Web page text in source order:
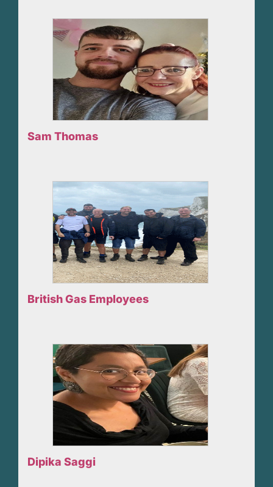
Sam Thomas
British Gas Employees
Dipika Saggi